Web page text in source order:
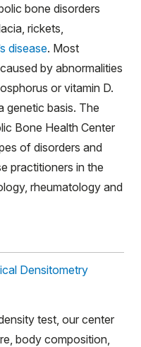
bone disorders
rickets,
disease. Most
by abnormalities
or vitamin D.
genetic basis. The
Bone Health Center
of disorders and
practitioners in the
rheumatology and
Densitometry
test, our center
body composition,